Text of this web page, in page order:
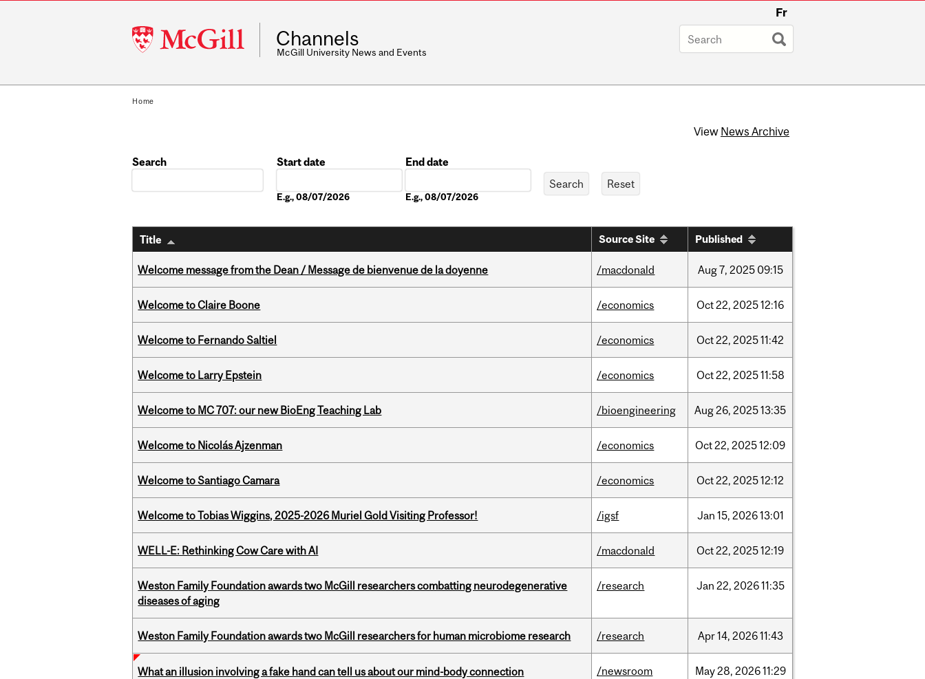
McGill
University
Fr
Channels
McGill University News and Events
Home
View News Archive
Search
Start date
E.g., 08/07/2026
End date
E.g., 08/07/2026
Title Source Site Published
Welcome message from the Dean / Message de bienvenue de la doyenne /macdonald Aug7, 2025 09:15
Welcome to Claire Boone /economics Oct22, 202512:16
Welcome to Fernando Saltiel /economics Oct22, 202511:42
Welcome to Larry Epstein /economics Oct22, 202511:58
Welcome to MC 707: our new BioEng Teaching Lab /bioengineering Aug26, 202513:35
Welcome to Nicolás Ajzenman /economics Oct22, 202512:09
Welcome to Santiago Camara /economics Oct22, 202512:12
Welcome to Tobias Wiggins, 2025-2026 Muriel Gold Visiting Professor! /igsf Jan 15, 202613:01
WELL-E: Rethinking Cow Care with AI /macdonald Oct22, 202512:19
Weston Family Foundation awards two McGill researchers combatting neurodegenerative
diseases of aging
/research Jan 22, 202611:35
Weston Family Foundation awards two McGill researchers for human microbiome research /research Apr14, 202611:43
What an illusion involving a fake hand can tell us about our mind-body connection /newsroom May28, 202611:29